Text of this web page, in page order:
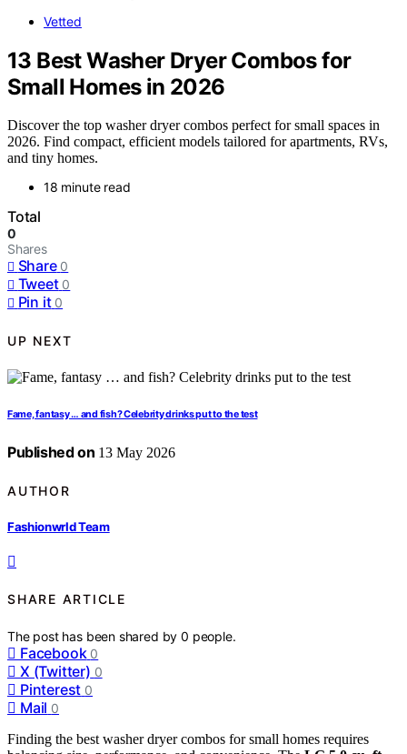
Vetted
13 Best Washer Dryer Combos for
Small Homes in 2026
Discover the top washer dryer combos perfect for small spaces in
2026. Find compact, efficient models tailored for apartments, RVs,
and tiny homes.
18 minute read
Total
0
Shares
Share 0
Tweet 0
Pin it 0
UP NEXT
Fame, fantasy … and fish? Celebrity drinks put to the test
Published on 13 May 2026
AUTHOR
Fashionwrld Team
SHARE ARTICLE
The post has been shared by0 people.
Facebook 0
X (Twitter) 0
Pinterest 0
Mail 0
Finding the best washer dryer combos for small homes requires